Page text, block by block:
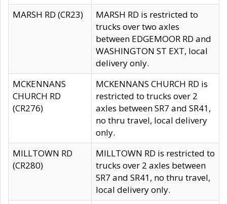
MARSH RD (CR23)
MARSH RD is restricted to
trucks over two axles
between EDGEMOOR RD and
WASHINGTON ST EXT, local
delivery only.
MCKENNANS
CHURCH RD
(CR276)
MCKENNANS CHURCH RD is
restricted to trucks over 2
axles between SR7 and SR41,
no thru travel, local delivery
only.
MILLTOWN RD
(CR280)
MILLTOWN RD is restricted to
trucks over 2 axles between
SR7 and SR41, no thru travel,
local delivery only.